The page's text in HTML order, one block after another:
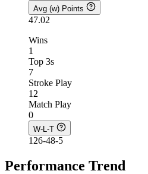
Avg (w) Points
47.02
Wins
1
Top 3s
7
Stroke Play
12
Match Play
0
W-L-T
126-48-5
Performance Trend